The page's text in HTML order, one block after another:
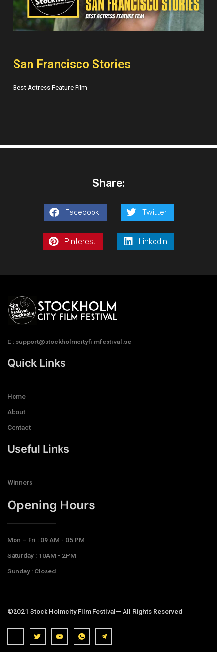
San Francisco Stories
Best Actress Feature Film
Share:
Facebook Twitter
Pinterest LinkedIn
E : support@stockholmcityfilmfestival.se
Quick Links
Home
About
Contact
Useful Links
Winners
Opening Hours​
Mon – Fri : 09 AM - 05 PM
Saturday : 10AM - 2PM
Sunday : Closed
©2021 Stock Holmcity Film Festival— All Rights Reserved
J
i
J
k
i
J
k
i
J
k
i
T
e
l